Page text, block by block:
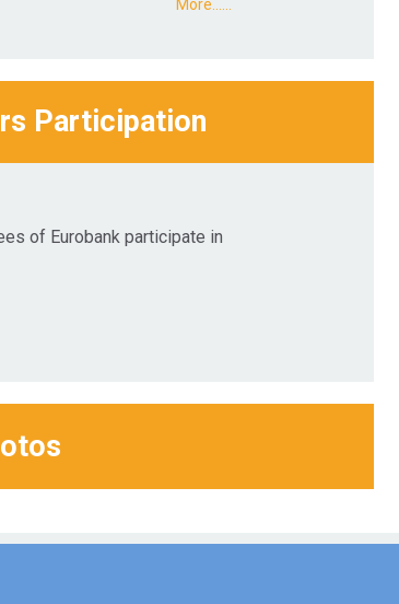
More...…
Participation
of Eurobank participate in